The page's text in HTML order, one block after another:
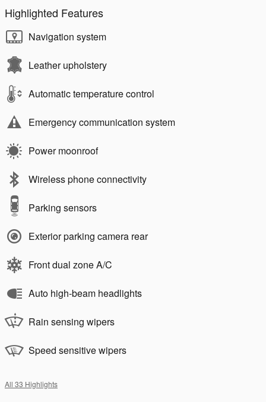
Highlighted Features
Navigation system
Leather upholstery
Automatic temperature control
Emergency communication system
Power moonroof
Wireless phone connectivity
Parking sensors
Exterior parking camera rear
Front dual zone A/C
Auto high-beam headlights
Rain sensing wipers
Speed sensitive wipers
All 33 Highlights